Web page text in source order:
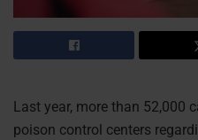
Last year, more than 52,000
poison control centers